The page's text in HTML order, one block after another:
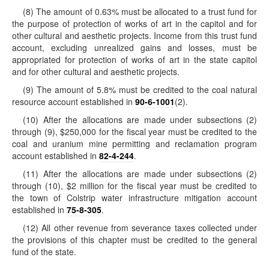
(8) The amount of 0.63% must be allocated to a trust fund for
the purpose of protection of works of art in the capitol and for
other cultural and aesthetic projects. Income from this trust fund
account, excluding unrealized gains and losses, must be
appropriated for protection of works of art in the state capitol
and for other cultural and aesthetic projects.
(9) The amount of 5.8% must be credited to the coal natural
resource account established in 90-6-1001(2).
(10) After the allocations are made under subsections (2)
through (9), $250,000 for the fiscal year must be credited to the
coal and uranium mine permitting and reclamation program
account established in 82-4-244.
(11) After the allocations are made under subsections (2)
through (10), $2 million for the fiscal year must be credited to
the town of Colstrip water infrastructure mitigation account
established in 75-8-305.
(12) All other revenue from severance taxes collected under
the provisions of this chapter must be credited to the general
fund of the state.